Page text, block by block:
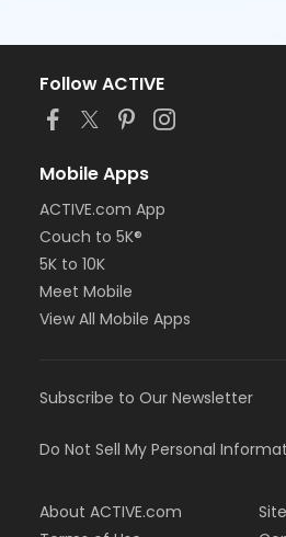
Follow ACTIVE
Mobile Apps
ACTIVE.com App
Couch to 5K®
5K to 10K
Meet Mobile
View All Mobile Apps
Subscribe to Our Newsletter
Do Not Sell My Personal
About ACTIVE.com